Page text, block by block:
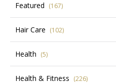
Featured (167)
Hair Care (102)
Health (5)
Health & Fitness (226)